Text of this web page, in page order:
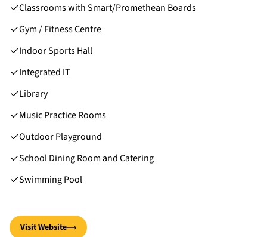
Classrooms with Smart/Promethean Boards
Gym / Fitness Centre
Indoor Sports Hall
Integrated IT
Library
Music Practice Rooms
Outdoor Playground
School Dining Room and Catering
Swimming Pool
Visit Website